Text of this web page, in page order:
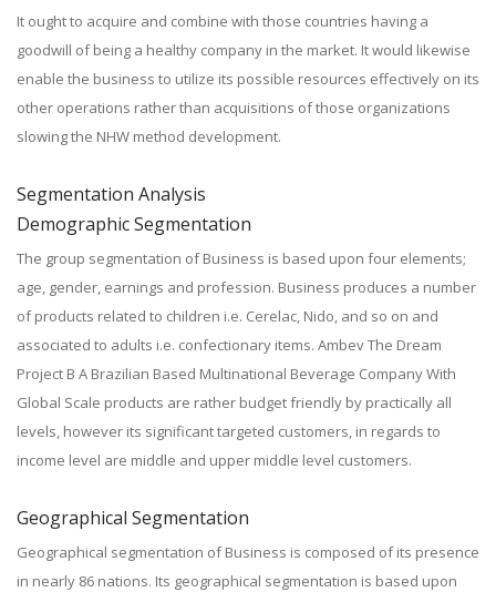
It ought to acquire and combine with those countries having a
goodwill of being a healthy company in the market. It would likewise
enable the business to utilize its possible resources effectively on its
other operations rather than acquisitions of those organizations
slowing the NHW method development.
Segmentation Analysis
Demographic Segmentation
The group segmentation of Business is based upon four elements;
age, gender, earnings and profession. Business produces a number
of products related to children i.e. Cerelac, Nido, and so on and
associated to adults i.e. confectionary items. Ambev The Dream
Project B A Brazilian Based Multinational Beverage Company With
Global Scale products are rather budget friendly by practically all
levels, however its significant targeted customers, in regards to
income level are middle and upper middle level customers.
Geographical Segmentation
Geographical segmentation of Business is composed of its presence
in nearly 86 nations. Its geographical segmentation is based upon